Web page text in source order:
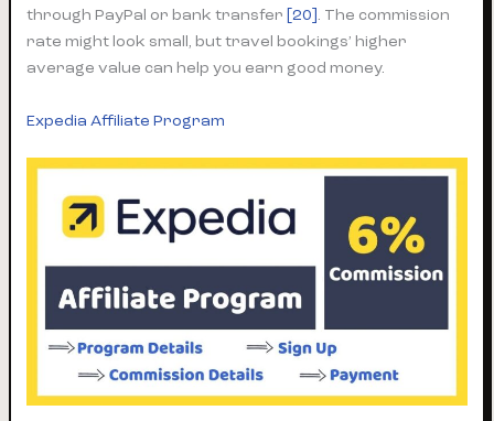
through PayPal or bank transfer [20]. The commission
rate might look small, but travel bookings’ higher
average value can help you earn good money.
Expedia Affiliate Program